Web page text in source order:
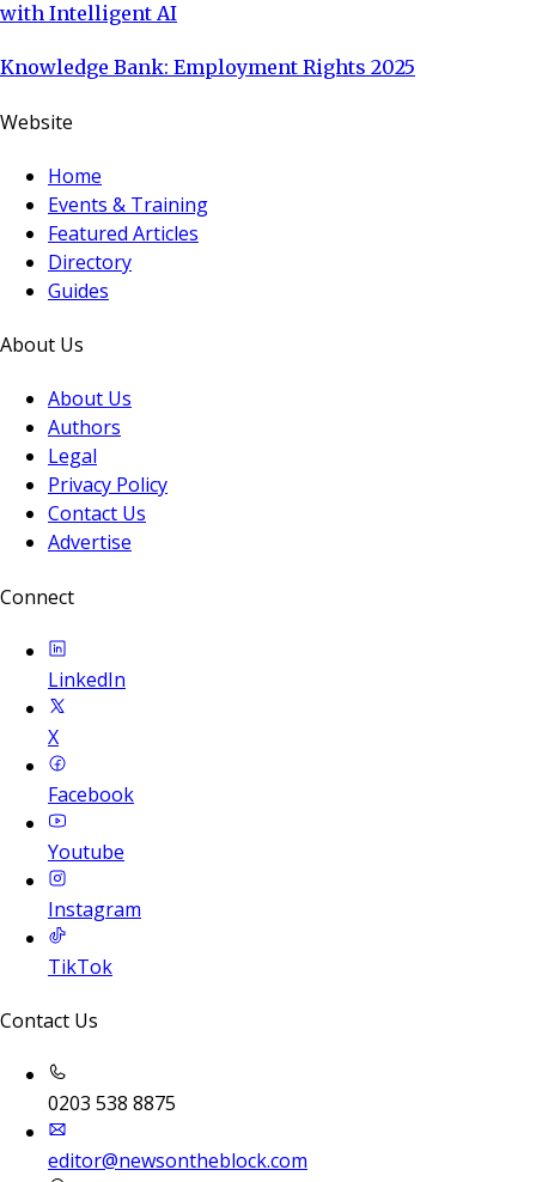
with Intelligent AI
Knowledge Bank: Employment Rights 2025
Website
Home
Events & Training
Featured Articles
Directory
Guides
About Us
About Us
Authors
Legal
Privacy Policy
Contact Us
Advertise
Connect
LinkedIn
X
Facebook
Youtube
Instagram
TikTok
Contact Us
0203 538 8875
editor@newsontheblock.com